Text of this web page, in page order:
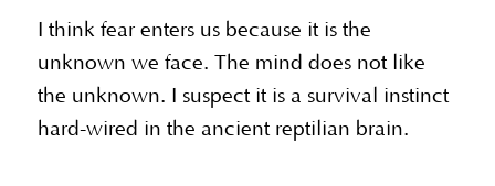
I think fear enters us because it is the
unknown we face. The mind does not like
the unknown. I suspect it is a survival instinct
hard-wired in the ancient reptilian brain.